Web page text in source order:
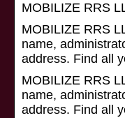
MOBILIZE RRS
MOBILIZE RRS
name,
address. Find all
MOBILIZE RRS
name,
address. Find all